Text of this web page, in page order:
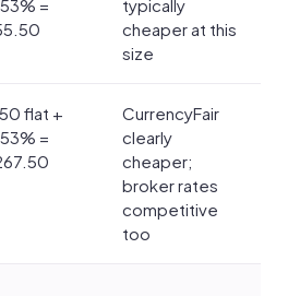
=
typically
cheaper at this
size
flat +
=
CurrencyFair
clearly
cheaper;
broker rates
competitive
too